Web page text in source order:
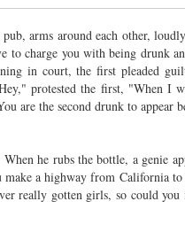
arms around each other,
charge you with being drunk
in court, the first pleaded
protested the first, "When I
are the second drunk to appear
he rubs the bottle, a genie
a highway from California
really gotten girls, so could